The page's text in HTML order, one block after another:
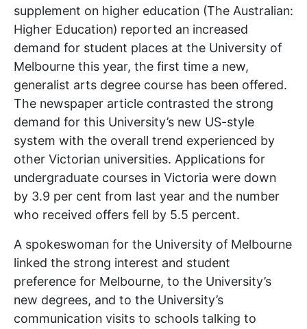
supplement on higher education (The Australian:
Higher Education) reported an increased
demand for student places at the University of
Melbourne this year, the first time a new,
generalist arts degree course has been offered.
The newspaper article contrasted the strong
demand for this University’s new US-style
system with the overall trend experienced by
other Victorian universities. Applications for
undergraduate courses in Victoria were down
by 3.9 per cent from last year and the number
who received offers fell by 5.5 percent.
A spokeswoman for the University of Melbourne
linked the strong interest and student
preference for Melbourne, to the University’s
new degrees, and to the University’s
communication visits to schools talking to